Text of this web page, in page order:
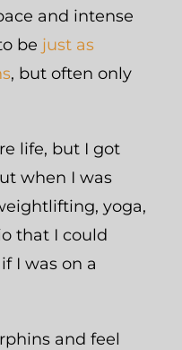
and intense
be just as
, but often only
life, but I got
when I was
yoga,
that I could
I was on a
and feel